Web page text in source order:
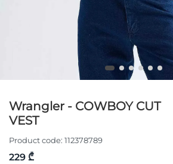
Wrangler - COWBOY CUT
VEST
Product code: 112378789
229 ₾